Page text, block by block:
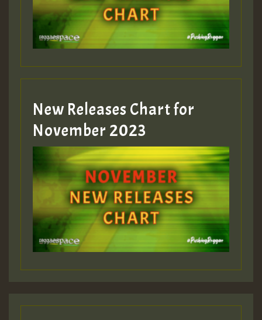
Guest_393
Guest_393
ZZZZZZZZZZZZZZZZZZZZ
Guest_393
Guest_197
New Releases Chart for
November 2023